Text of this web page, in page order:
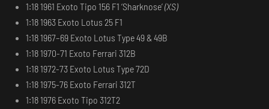
1:18 1961 Exoto Tipo 156 F1 ‘Sharknose’(XS)
1:18 1963 Exoto Lotus 25 F1
1:18 1967–69 Exoto Lotus Type 49 & 49B
1:18 1970-71 Exoto Ferrari 312B
1:18 1972-73 Exoto Lotus Type 72D
1:18 1975-76 Exoto Ferrari 312T
1:18 1976 Exoto Tipo 312T2